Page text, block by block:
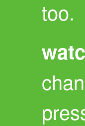
too.